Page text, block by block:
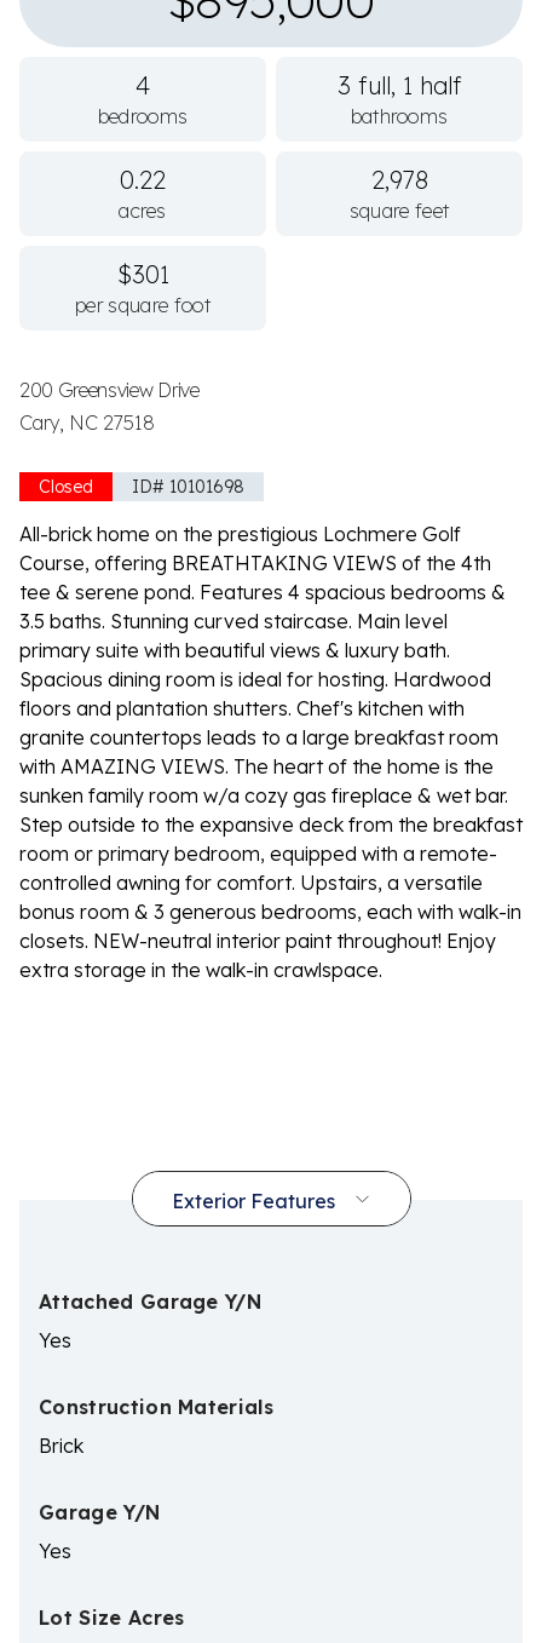
200 Greensview Drive
Cary, NC 27518
Closed ID# 10101698
All-brick home on the prestigious Lochmere Golf
Course, offering BREATHTAKING VIEWS of the 4th
tee & serene pond. Features 4 spacious bedrooms &
3.5 baths. Stunning curved staircase. Main level
primary suite with beautiful views & luxury bath.
Spacious dining room is ideal for hosting. Hardwood
floors and plantation shutters. Chef's kitchen with
granite countertops leads to a large breakfast room
with AMAZING VIEWS. The heart of the home is the
sunken family room w/a cozy gas fireplace & wet bar.
Step outside to the expansive deck from the breakfast
room or primary bedroom, equipped with a remote-
controlled awning for comfort. Upstairs, a versatile
bonus room & 3 generous bedrooms, each with walk-in
closets. NEW-neutral interior paint throughout! Enjoy
extra storage in the walk-in crawlspace.
4
bedrooms
3 full, 1 half
bathrooms
0.22
acres
2,978
square feet
$301
per square foot
Attached Garage Y/N
Yes
Construction Materials
Brick
Garage Y/N
Yes
Lot Size Acres